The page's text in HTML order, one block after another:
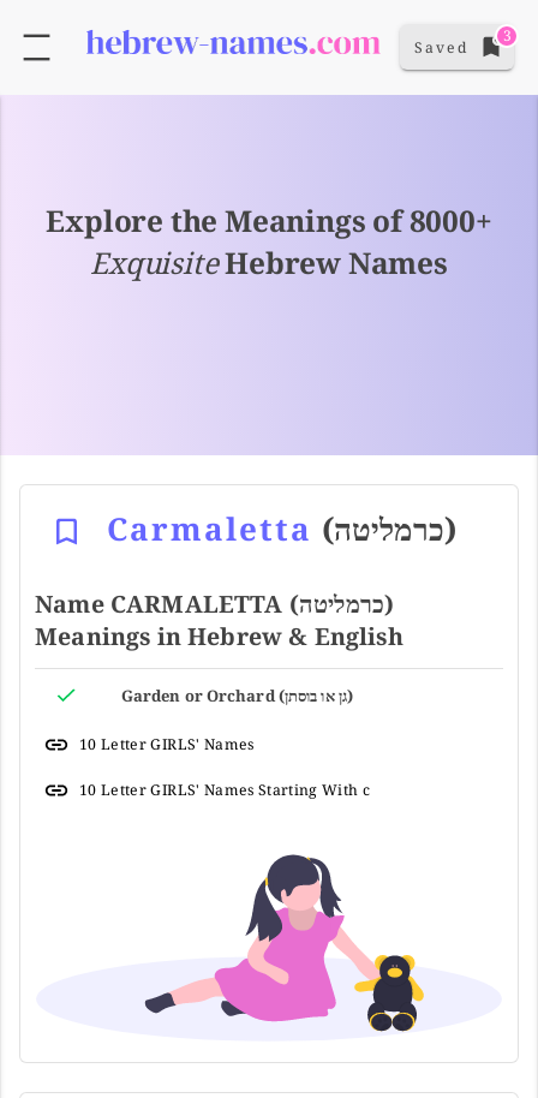
Saved
3
Explore the Meanings of 8000+
ExquisiteHebrew Names
Carmaletta (כרמליטה)
Name CARMALETTA (כרמליטה)
Meanings in Hebrew & English
Garden or Orchard (גן או בוסתן)
10 Letter GIRLS' Names
10 Letter GIRLS' Names Starting With c